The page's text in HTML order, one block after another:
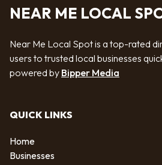
NEAR ME LOCAL
Near Me Local Spot is a top-rated
users to trusted local businesses
powered by Bipper Media
QUICK LINKS
Home
Businesses